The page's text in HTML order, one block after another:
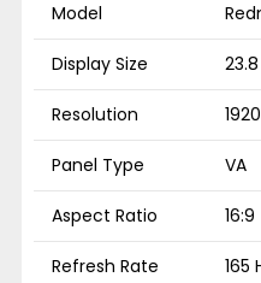
Model
Display Size
Resolution
Panel Type VA
Aspect Ratio 16:9
Refresh Rate 165